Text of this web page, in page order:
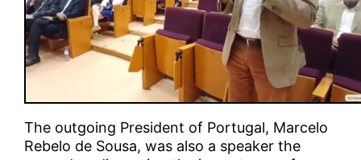
The outgoing President of Portugal, Marcelo
Rebelo de Sousa, was also a speaker the